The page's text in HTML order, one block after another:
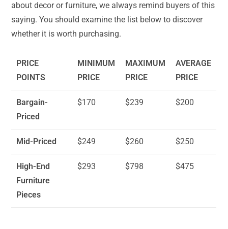
about decor or furniture, we always remind buyers of this
saying. You should examine the list below to discover
whether it is worth purchasing.
PRICE
POINTS
MINIMUM
PRICE
MAXIMUM
PRICE
AVERAGE
PRICE
Bargain-
Priced
$170 $239 $200
Mid-Priced $249 $260 $250
High-End
Furniture
Pieces
$293 $798 $475